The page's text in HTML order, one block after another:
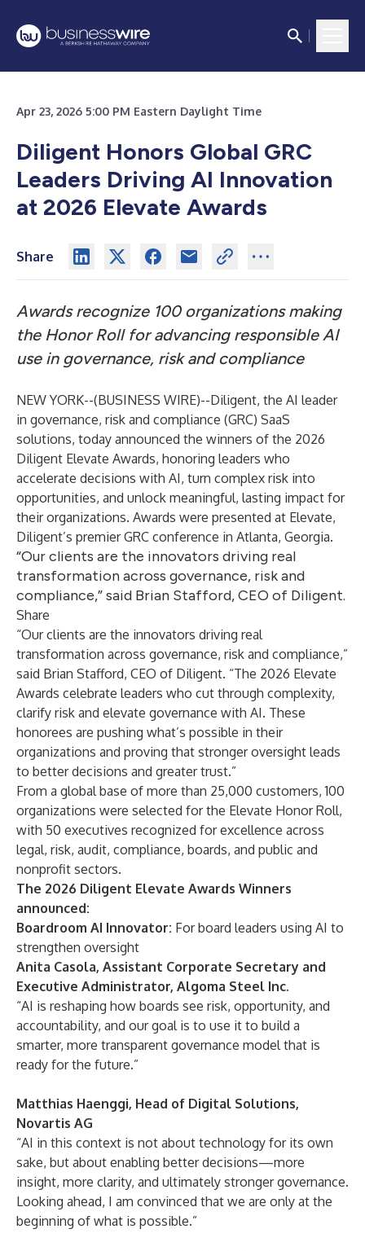
Apr 23, 2026 5:00 PM Eastern Daylight Time
Diligent Honors Global GRC
Leaders Driving AI Innovation
at 2026 Elevate Awards
Share
Awards recognize 100 organizations making
the Honor Roll for advancing responsible AI
use in governance, risk and compliance
NEW YORK--(BUSINESS WIRE)--Diligent, the AI leader
in governance, risk and compliance (GRC) SaaS
solutions, today announced the winners of the 2026
Diligent Elevate Awards, honoring leaders who
accelerate decisions with AI, turn complex risk into
opportunities, and unlock meaningful, lasting impact for
their organizations. Awards were presented at Elevate,
Diligent’s premier GRC conference in Atlanta, Georgia.
“Our clients are the innovators driving real
transformation across governance, risk and
compliance,” said Brian Stafford, CEO of Diligent.
Share
“Our clients are the innovators driving real
transformation across governance, risk and compliance,”
said Brian Stafford, CEO of Diligent. “The 2026 Elevate
Awards celebrate leaders who cut through complexity,
clarify risk and elevate governance with AI. These
honorees are pushing what’s possible in their
organizations and proving that stronger oversight leads
to better decisions and greater trust.”
From a global base of more than 25,000 customers, 100
organizations were selected for the Elevate Honor Roll,
with 50 executives recognized for excellence across
legal, risk, audit, compliance, boards, and public and
nonprofit sectors.
The 2026 Diligent Elevate Awards Winners
announced:
Boardroom AI Innovator: For board leaders using AI to
strengthen oversight
Anita Casola, Assistant Corporate Secretary and
Executive Administrator, Algoma Steel Inc.
“AI is reshaping how boards see risk, opportunity, and
accountability, and our goal is to use it to build a
smarter, more transparent governance model that is
ready for the future.”
Matthias Haenggi, Head of Digital Solutions,
Novartis AG
“AI in this context is not about technology for its own
sake, but about enabling better decisions—more
insight, more clarity, and ultimately stronger governance.
Looking ahead, I am convinced that we are only at the
beginning of what is possible.”